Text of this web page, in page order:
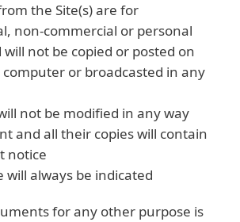
the Site(s) are for
non-commercial or personal
not be copied or posted on
or broadcasted in any
not be modified in any way
and all their copies will contain
notice
will always be indicated
for any other purpose is